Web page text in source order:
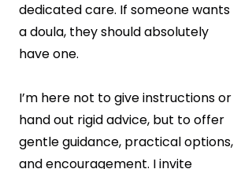
dedicated care. If someone wants
a doula, they should absolutely
have one.
I’m here not to give instructions or
hand out rigid advice, but to offer
gentle guidance, practical options,
and encouragement. I invite